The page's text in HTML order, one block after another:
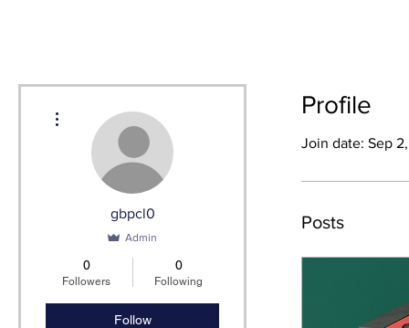
Profile
Join date: Sep
Posts
gbpcl0
Admin
0
Followers
0
Following
Follow